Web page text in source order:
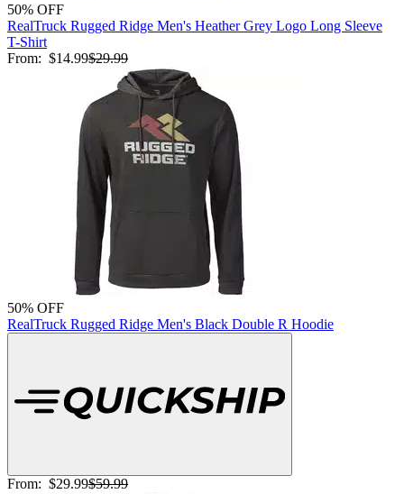
50% OFF
RealTruck Rugged Ridge Men's Heather Grey Logo Long Sleeve
T-Shirt
From: $14.99$29.99
50% OFF
RealTruck Rugged Ridge Men's Black Double R Hoodie
From: $29.99$59.99